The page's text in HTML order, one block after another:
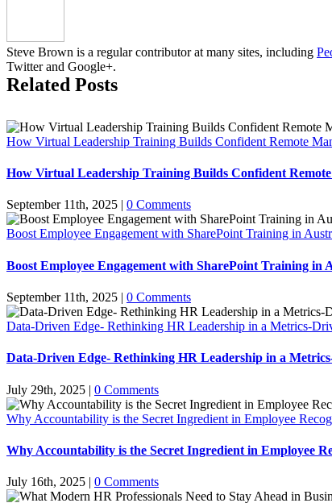
Steve Brown is a regular contributor at many sites, including
Twitter and Google+.
Related Posts
How Virtual Leadership Training Builds Confident Remote
How Virtual Leadership Training Builds Confident
September 11th, 2025 0 Comments
Boost Employee Engagement with SharePoint Training in
Boost Employee Engagement with SharePoint Training in
September 11th, 2025 | 0 Comments
Data-Driven Edge- Rethinking HR Leadership in a Metrics-
Data-Driven Edge- Rethinking HR Leadership in a
July 29th, 2025 | 0 Comments
Why Accountability is the Secret Ingredient in Employee
Why Accountability is the Secret Ingredient in Employee
July 16th, 2025 | 0 Comments